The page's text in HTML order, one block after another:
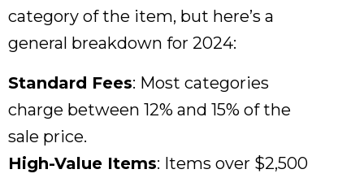
category of the item, but here’s a
general breakdown for 2024:
Standard Fees: Most categories
charge between 12% and 15% of the
sale price.
High-Value Items: Items over $2,500